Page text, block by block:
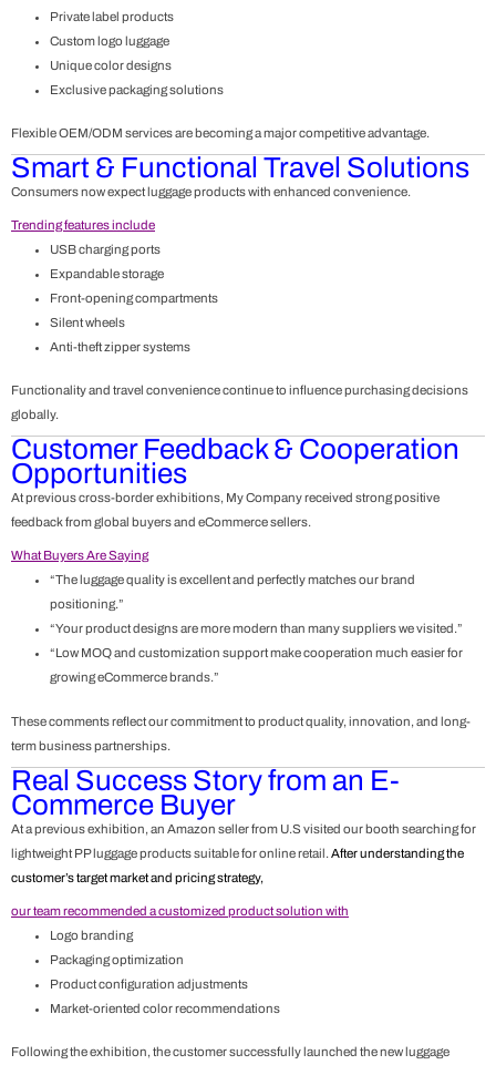
Private label products
Custom logo luggage
Unique color designs
Exclusive packaging solutions
Flexible OEM/ODM services are becoming a major competitive advantage.
Smart & Functional Travel Solutions
Consumers now expect luggage products with enhanced convenience.
Trending features include
USB charging ports
Expandable storage
Front-opening compartments
Silent wheels
Anti-theft zipper systems
Functionality and travel convenience continue to influence purchasing decisions
globally.
Customer Feedback & Cooperation
Opportunities
At previous cross-border exhibitions, My Company received strong positive
feedback from global buyers and eCommerce sellers.
What Buyers Are Saying
“The luggage quality is excellent and perfectly matches our brand
positioning.”
“Your product designs are more modern than many suppliers we visited.”
“Low MOQ and customization support make cooperation much easier for
growing eCommerce brands.”
These comments reflect our commitment to product quality, innovation, and long-
term business partnerships.
Real Success Story from an E-
Commerce Buyer
At a previous exhibition, an Amazon seller from U.S visited our booth searching for
lightweight PP luggage products suitable for online retail. After understanding the
customer’s target market and pricing strategy,
our team recommended a customized product solution with
Logo branding
Packaging optimization
Product configuration adjustments
Market-oriented color recommendations
Following the exhibition, the customer successfully launched the new luggage